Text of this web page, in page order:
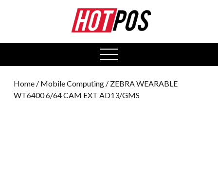
open
menu
Home / Mobile Computing / ZEBRA WEARABLE
WT6400 6/64 CAM EXT AD13/GMS